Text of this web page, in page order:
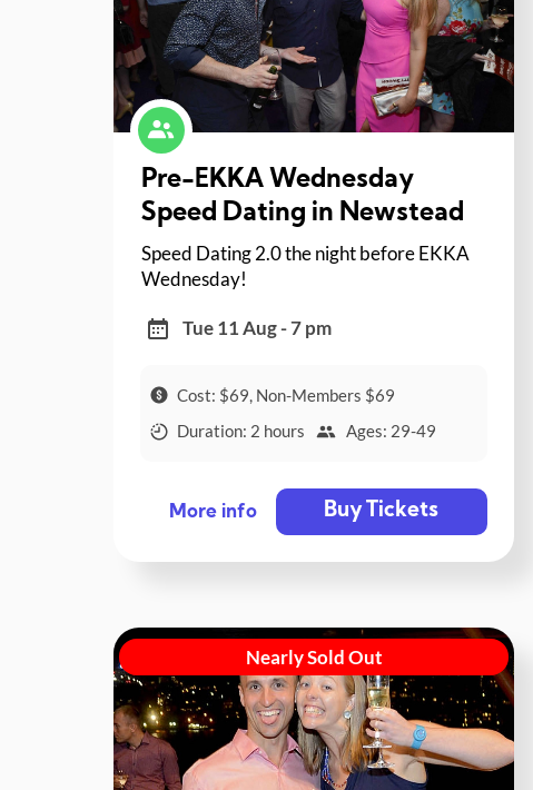
Pre-EKKA Wednesday
Speed Dating in Newstead
Speed Dating 2.0 the night before EKKA
Wednesday!
Tue 11 Aug - 7 pm
Cost: $69, Non-Members $69
Duration: 2 hours
Ages: 29-49
More info Buy Tickets
Nearly Sold Out